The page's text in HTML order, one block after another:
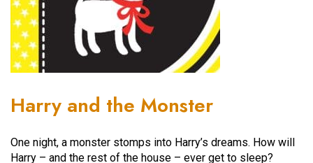
Harry and the Monster
One night, a monster stomps into Harry’s dreams. How will
Harry – and the rest of the house – ever get to sleep?